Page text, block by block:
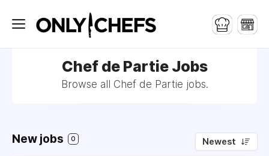
Chef de Partie Jobs
Browse all Chef de Partie jobs.
New jobs 0 Newest